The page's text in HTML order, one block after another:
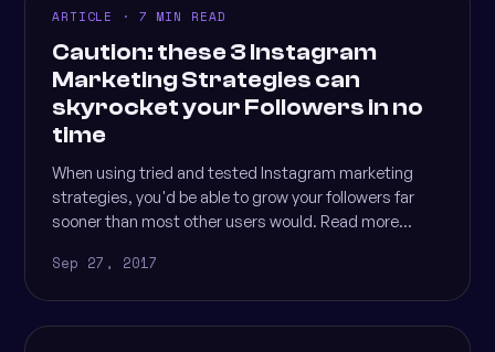
ARTICLE · 7 MIN READ
Caution: these 3 Instagram
Marketing Strategies can
skyrocket your Followers in no
time
When using tried and tested Instagram marketing
strategies, you'd be able to grow your followers far
sooner than most other users would. Read more...
Sep 27, 2017